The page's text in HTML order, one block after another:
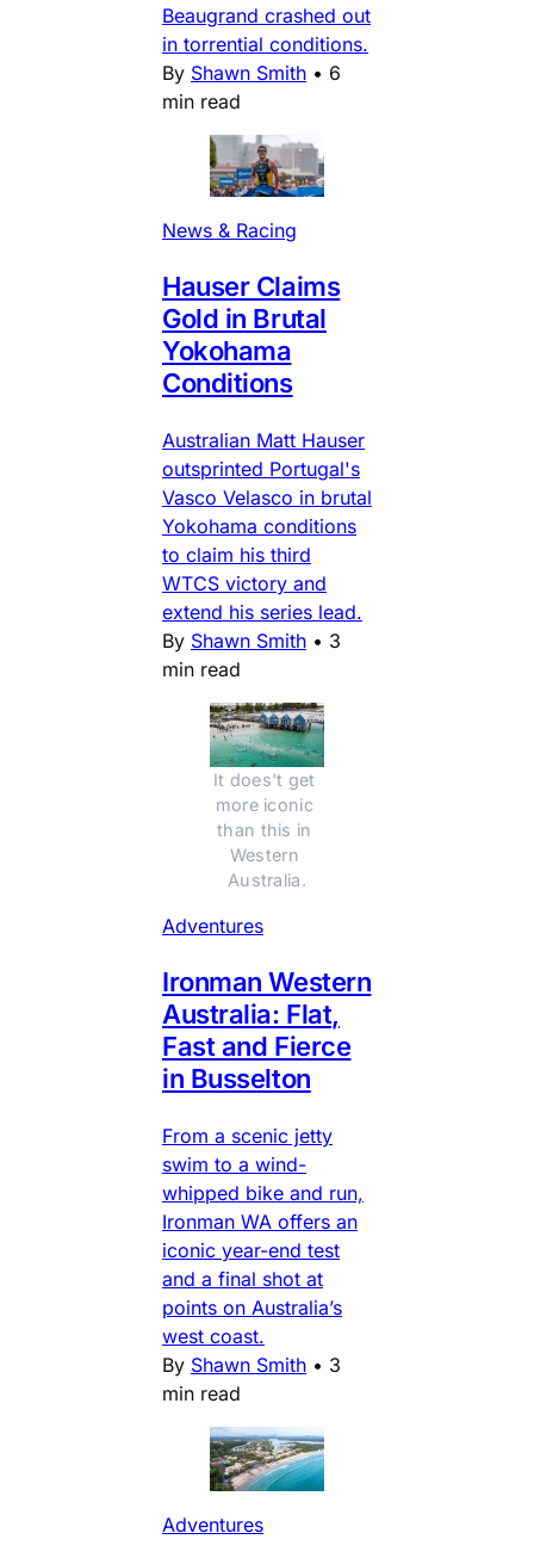
Beaugrand crashed out
in torrential conditions.
By Shawn Smith • 6
min read
News & Racing
Hauser Claims
Gold in Brutal
Yokohama
Conditions
Australian Matt Hauser
outsprinted Portugal's
Vasco Velasco in brutal
Yokohama conditions
to claim his third
WTCS victory and
extend his series lead.
By Shawn Smith • 3
min read
It does't get
more iconic
than this in
Western
Australia.
Adventures
Ironman Western
Australia: Flat,
Fast and Fierce
in Busselton
From a scenic jetty
swim to a wind-
whipped bike and run,
Ironman WA offers an
iconic year-end test
and a final shot at
points on Australia’s
west coast.
By Shawn Smith • 3
min read
Adventures